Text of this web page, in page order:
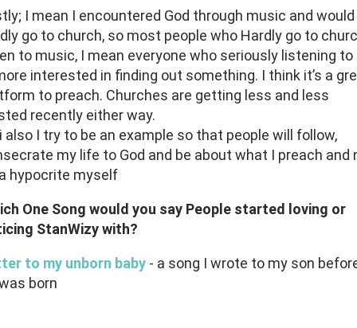
I mean I encountered God through music and would
go to church, so most people who Hardly go to
to music, I mean everyone who seriously listening to
interested in finding out something. I think it’s a
to preach. Churches are getting less and less
recently either way.
also I try to be an example so that people will follow,
my life to God and be about what I preach and
hypocrite myself
One Song would you say People started loving or
StanWizy with?
to my unborn baby - a song I wrote to my son
born